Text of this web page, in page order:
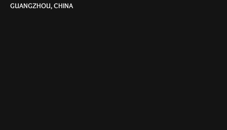
GUANGZHOU, CHINA